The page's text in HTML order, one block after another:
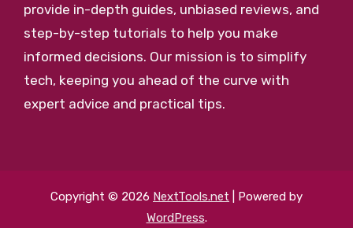
provide in-depth guides, unbiased reviews, and
step-by-step tutorials to help you make
informed decisions. Our mission is to simplify
tech, keeping you ahead of the curve with
expert advice and practical tips.
Copyright © 2026 NextTools.net | Powered by
WordPress.